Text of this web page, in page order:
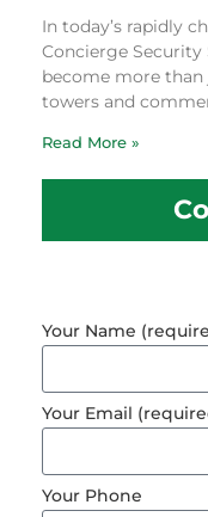
In today’s rapidly
Concierge
become more
towers and
Read More »
Your Name
Your Email
Your Phone